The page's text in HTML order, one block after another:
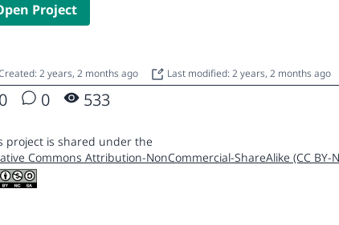
Project
2 years, 2 months ago Last modified: 2 years, 2 months ago
0 0 533
project is shared under the
Commons Attribution-NonCommercial-ShareAlike (CC BY-